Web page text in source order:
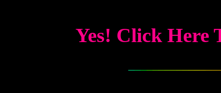
Yes! Click Here